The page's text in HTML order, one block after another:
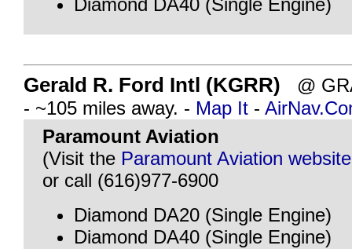
Diamond DA40 (Single Engine)
Gerald R. Ford Intl (KGRR) @
- ~105 miles away. - Map It -
Paramount Aviation
(Visit the Paramount Aviation website
or call (616)977-6900
Diamond DA20 (Single Engine)
Diamond DA40 (Single Engine)